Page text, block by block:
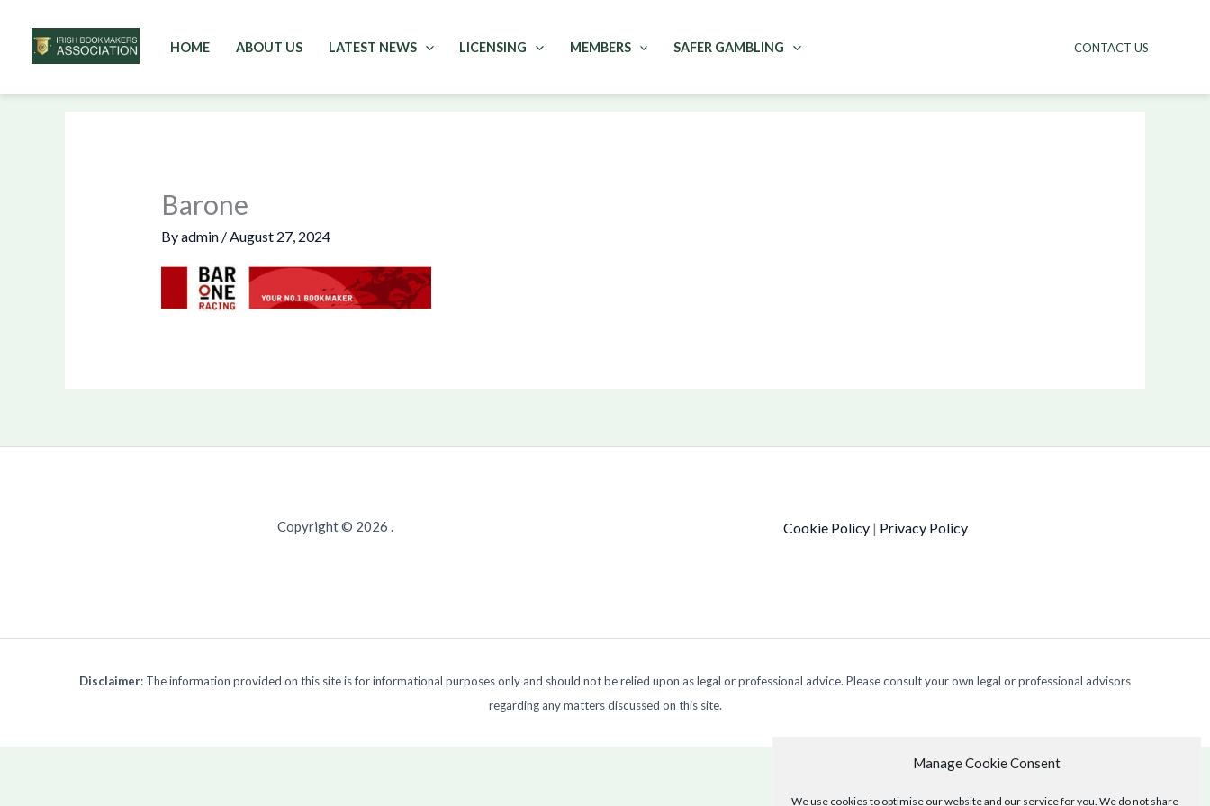
Manage Cookie Consent
We use cookies to optimise our website and our service for you. We do not share
to
HOME ABOUT US LATEST NEWS LICENSING MEMBERS SAFER GAMBLING CONTACT US
Barone
Byadmin /August 27, 2024
Copyright © 2026 . Cookie Policy| Privacy Policy
Disclaimer: The information provided on this site is for informational purposes only and should not be relied upon as legal or professional advice. Please consult your own legal or professional advisors
regarding any matters discussed on this site.